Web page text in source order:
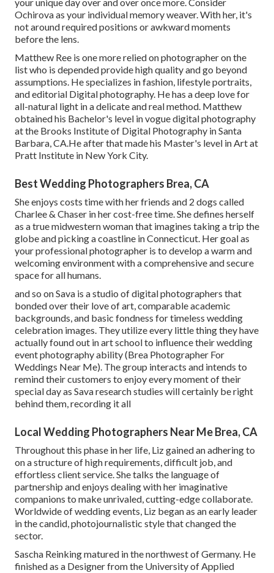
Ochirova as your individual memory weaver. With her, it's
not around required positions or awkward moments
before the lens.
Matthew Ree is one more relied on photographer on the
list who is depended provide high quality and go beyond
assumptions. He specializes in fashion, lifestyle portraits,
and editorial Digital photography. He has a deep love for
all-natural light in a delicate and real method. Matthew
obtained his Bachelor's level in vogue digital photography
at the Brooks Institute of Digital Photography in Santa
Barbara, CA.He after that made his Master's level in Art at
Pratt Institute in New York City.
Best Wedding Photographers Brea, CA
She enjoys costs time with her friends and 2 dogs called
Charlee & Chaser in her cost-free time. She defines herself
as a true midwestern woman that imagines taking a trip the
globe and picking a coastline in Connecticut. Her goal as
your professional photographer is to develop a warm and
welcoming environment with a comprehensive and secure
space for all humans.
and so on Sava is a studio of digital photographers that
bonded over their love of art, comparable academic
backgrounds, and basic fondness for timeless wedding
celebration images. They utilize every little thing they have
actually found out in art school to influence their wedding
event photography ability (Brea Photographer For
Weddings Near Me). The group interacts and intends to
remind their customers to enjoy every moment of their
special day as Sava research studies will certainly be right
behind them, recording it all
Local Wedding Photographers Near Me Brea, CA
Throughout this phase in her life, Liz gained an adhering to
on a structure of high requirements, difficult job, and
effortless client service. She talks the language of
partnership and enjoys dealing with her imaginative
companions to make unrivaled, cutting-edge collaborate.
Worldwide of wedding events, Liz began as an early leader
in the candid, photojournalistic style that changed the
sector.
Sascha Reinking matured in the northwest of Germany. He
finished as a Designer from the University of Applied